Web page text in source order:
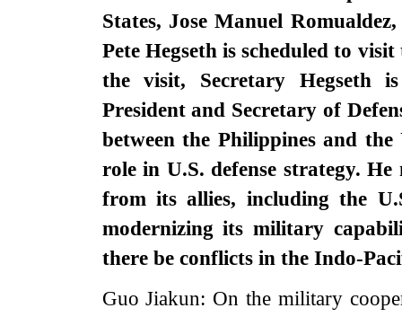
States, Jose Manuel
Pete Hegseth is scheduled to
the visit, Secretary Hegseth
President and Secretary of
between the Philippines and
role in U.S. defense strategy.
from its allies, including the
modernizing its military
there be conflicts in the Indo-
Guo Jiakun: On the military